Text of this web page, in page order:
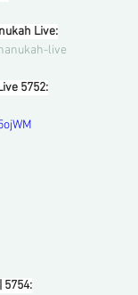
Live:
live
5752:
5754: